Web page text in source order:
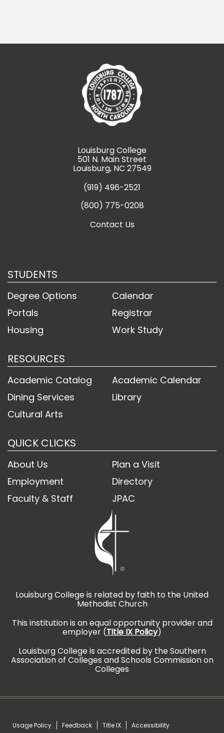
Louisburg College
501 N. Main Street
Louisburg, NC 27549
(919) 496-2521
(800) 775-0208
Contact Us
STUDENTS
Degree Options
Calendar
Portals
Registrar
Housing
Work Study
RESOURCES
Academic Catalog
Academic Calendar
Dining Services
Library
Cultural Arts
QUICK CLICKS
About Us
Plan a Visit
Employment
Directory
Faculty & Staff
JPAC
Louisburg College is related by faith to the United
Methodist Church
This institution is an equal opportunity provider and
employer (Title IX Policy)
Louisburg College is accredited by the Southern
Association of Colleges and Schools Commission on
Colleges
Usage Policy Feedback Title IX Accessibility